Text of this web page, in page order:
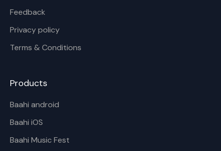
Feedback
Privacy policy
Terms & Conditions
Products
Baahi android
Baahi iOS
Baahi Music Fest